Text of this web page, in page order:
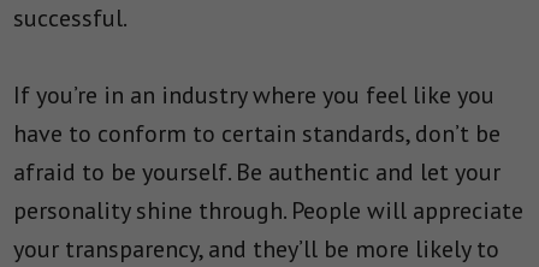
successful.
If you’re in an industry where you feel like you
have to conform to certain standards, don’t be
afraid to be yourself. Be authentic and let your
personality shine through. People will appreciate
your transparency, and they’ll be more likely to